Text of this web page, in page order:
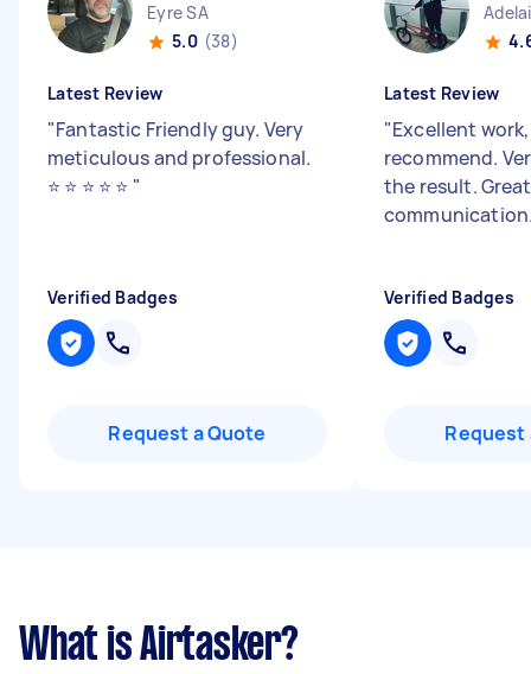
Eyre SA
5.0 (38)
Latest Review
"Fantastic Friendly guy. Very
meticulous and professional.
⭐️ ⭐️ ⭐️ ⭐️ ⭐️ "
Verified Badges
Request a Quote
Latest Review
"Excellent
recommend.
the result. Great
Verified Badges
Request
What is Airtasker?